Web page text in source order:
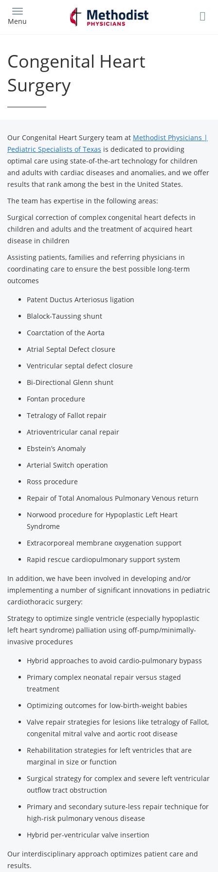
main
Menu
Congenital Heart
Surgery
Our Congenital Heart Surgery team at Methodist Physicians |
Pediatric Specialists of Texas is dedicated to providing
optimal care using state-of-the-art technology for children
and adults with cardiac diseases and anomalies, and we offer
results that rank among the best in the United States.
The team has expertise in the following areas:
Surgical correction of complex congenital heart defects in
children and adults and the treatment of acquired heart
disease in children
Assisting patients, families and referring physicians in
coordinating care to ensure the best possible long-term
outcomes
Patent Ductus Arteriosus ligation
Blalock-Taussing shunt
Coarctation of the Aorta
Atrial Septal Defect closure
Ventricular septal defect closure
Bi-Directional Glenn shunt
Fontan procedure
Tetralogy of Fallot repair
Atrioventricular canal repair
Ebstein’s Anomaly
Arterial Switch operation
Ross procedure
Repair of Total Anomalous Pulmonary Venous return
Norwood procedure for Hypoplastic Left Heart
Syndrome
Extracorporeal membrane oxygenation support
Rapid rescue cardiopulmonary support system
In addition, we have been involved in developing and/or
implementing a number of significant innovations in pediatric
cardiothoracic surgery:
Strategy to optimize single ventricle (especially hypoplastic
left heart syndrome) palliation using off-pump/minimally-
invasive procedures
Hybrid approaches to avoid cardio-pulmonary bypass
Primary complex neonatal repair versus staged
treatment
Optimizing outcomes for low-birth-weight babies
Valve repair strategies for lesions like tetralogy of Fallot,
congenital mitral valve and aortic root disease
Rehabilitation strategies for left ventricles that are
marginal in size or function
Surgical strategy for complex and severe left ventricular
outflow tract obstruction
Primary and secondary suture-less repair technique for
high-risk pulmonary venous disease
Hybrid per-ventricular valve insertion
Our interdisciplinary approach optimizes patient care and
results.